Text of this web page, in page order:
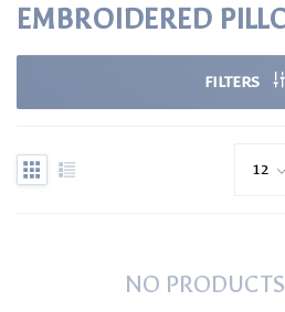
EMBROIDERED
FILTERS
NO